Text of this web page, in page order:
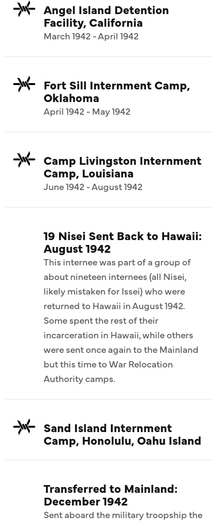
Angel Island Detention
Facility, California
March 1942 - April 1942
Fort Sill Internment Camp,
Oklahoma
April 1942 - May 1942
Camp Livingston Internment
Camp, Louisiana
June 1942 - August 1942
19 Nisei Sent Back to Hawaii:
August 1942
This internee was part of a group of
about nineteen internees (all Nisei,
likely mistaken for Issei) who were
returned to Hawaii in August 1942.
Some spent the rest of their
incarceration in Hawaii, while others
were sent once again to the Mainland
but this time to War Relocation
Authority camps.
Sand Island Internment
Camp, Honolulu, Oahu Island
Transferred to Mainland:
December 1942
Sent aboard the military troopship the